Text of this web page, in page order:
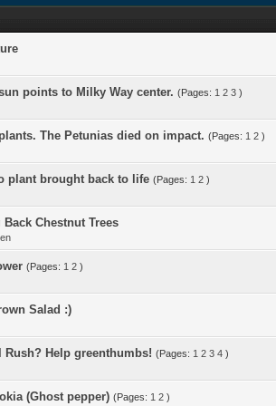
points to Milky Way center. (Pages: 1 2 3 )
The Petunias died on impact. (Pages: 1 2 )
plant brought back to life (Pages: 1 2 )
Chestnut Trees
(Pages: 1 2 )
Salad :)
Rush? Help greenthumbs! (Pages: 1 2 3 4 )
(Ghost pepper) (Pages: 1 2 )